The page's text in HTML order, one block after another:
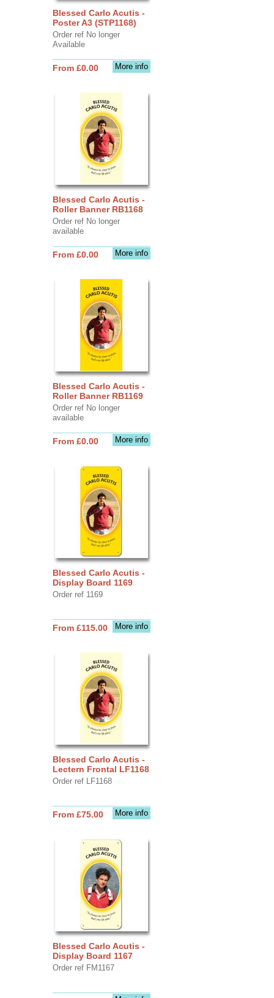
Blessed Carlo Acutis -
Poster A3 (STP1168)
Order ref No longer
Available
More info
From £0.00
Blessed Carlo Acutis -
Roller Banner RB1168
Order ref No longer
available
More info
From £0.00
Blessed Carlo Acutis -
Roller Banner RB1169
Order ref No longer
available
More info
From £0.00
Blessed Carlo Acutis -
Display Board 1169
Order ref 1169
More info
From £115.00
Blessed Carlo Acutis -
Lectern Frontal LF1168
Order ref LF1168
More info
From £75.00
Blessed Carlo Acutis -
Display Board 1167
Order ref FM1167